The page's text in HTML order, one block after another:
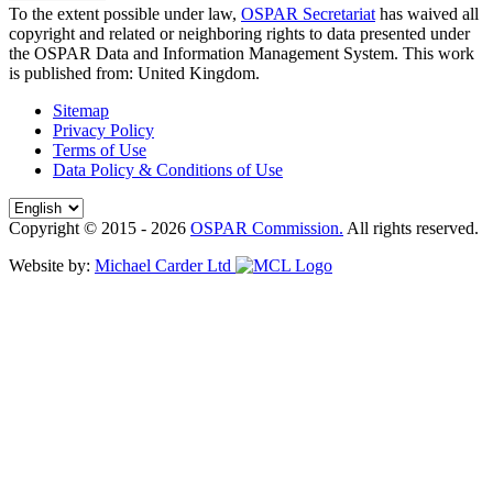
To the extent possible under law, OSPAR Secretariat has waived all
copyright and related or neighboring rights to data presented under
the OSPAR Data and Information Management System. This work
is published from: United Kingdom.
Sitemap
Privacy Policy
Terms of Use
Data Policy & Conditions of Use
Copyright © 2015 - 2026 OSPAR Commission. All rights reserved.
Website by: Michael Carder Ltd